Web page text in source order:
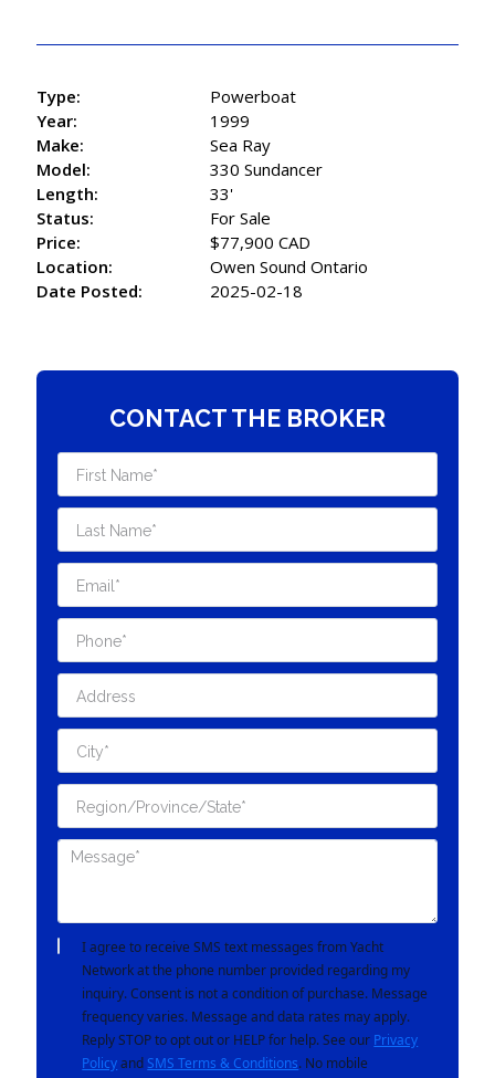
Type:
Powerboat
Year:
1999
Make:
Sea Ray
Model:
330 Sundancer
Length:
33'
Status:
For Sale
Price:
$77,900 CAD
Location:
Owen Sound Ontario
Date Posted:
2025-02-18
CONTACT THE BROKER
I agree to receive SMS text messages from Yacht
Network at the phone number provided regarding my
inquiry. Consent is not a condition of purchase. Message
frequency varies. Message and data rates may apply.
Reply STOP to opt out or HELP for help. See our Privacy
Policyand SMS Terms & Conditions. No mobile